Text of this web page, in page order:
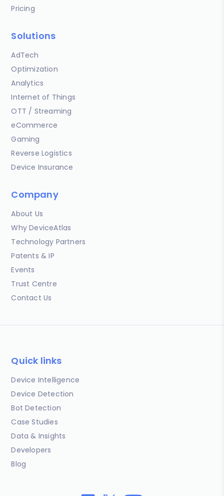
Pricing
Solutions
AdTech
Optimization
Analytics
Internet of Things
OTT / Streaming
eCommerce
Gaming
Reverse Logistics
Device Insurance
Company
About Us
Why DeviceAtlas
Technology Partners
Patents & IP
Events
Trust Centre
Contact Us
Quick links
Device Intelligence
Device Detection
Bot Detection
Case Studies
Data & Insights
Developers
Blog